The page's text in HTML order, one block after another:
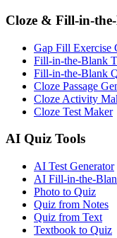
Cloze & Fill-in-
Gap Fill Exercise
Fill-in-the-Blank
Fill-in-the-Blank
Cloze Passage
Cloze Activity
Cloze Test Maker
AI Quiz Tools
AI Test Generator
AI Fill-in-the-
Photo to Quiz
Quiz from Notes
Quiz from Text
Textbook to Quiz